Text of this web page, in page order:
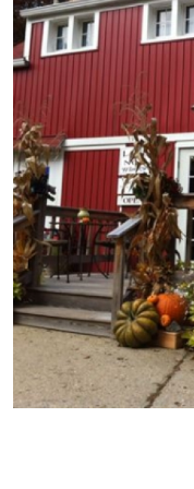
visitors can
which
Noir,
Raspberry
Raspberry
wine, the
such as:
fresh farm
wreaths